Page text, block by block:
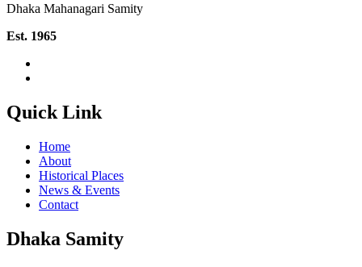
Dhaka Mahanagari Samity
Est. 1965
Quick Link
Home
About
Historical Places
News & Events
Contact
Dhaka Samity